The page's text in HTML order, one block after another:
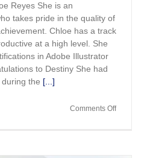
Reyes She is an
takes pride in the quality of
Chloe has a track
at a high level. She
in Adobe Illustrator
to Destiny She had
the [...]
Comments Offon